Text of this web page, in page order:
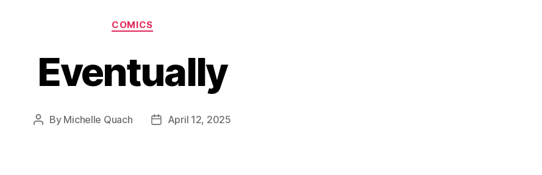
Categories
COMICS
Eventually
Post
By Michelle Quach
PostApril 12, 2025